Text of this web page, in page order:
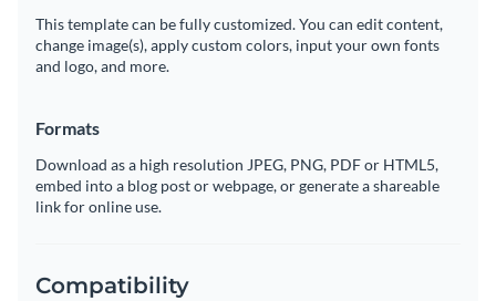
This template can be fully customized. You can edit content,
change image(s), apply custom colors, input your own fonts
and logo, and more.
Formats
Download as a high resolution JPEG, PNG, PDF or HTML5,
embed into a blog post or webpage, or generate a shareable
link for online use.
Compatibility